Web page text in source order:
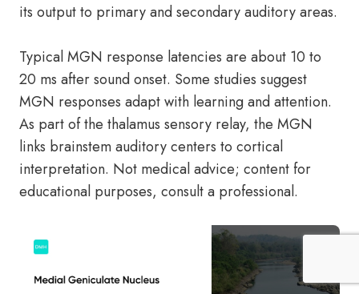
its output to primary and secondary auditory areas.
Typical MGN response latencies are about 10 to
20 ms after sound onset. Some studies suggest
MGN responses adapt with learning and attention.
As part of the thalamus sensory relay, the MGN
links brainstem auditory centers to cortical
interpretation. Not medical advice; content for
educational purposes, consult a professional.